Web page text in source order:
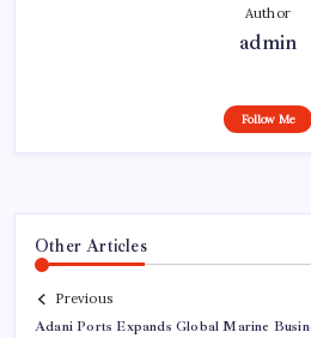
Author
admin
Follow Me
Other Articles
Previous
Adani Ports Expands Global Marine